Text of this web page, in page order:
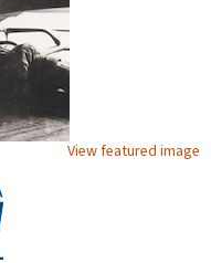
View featured image